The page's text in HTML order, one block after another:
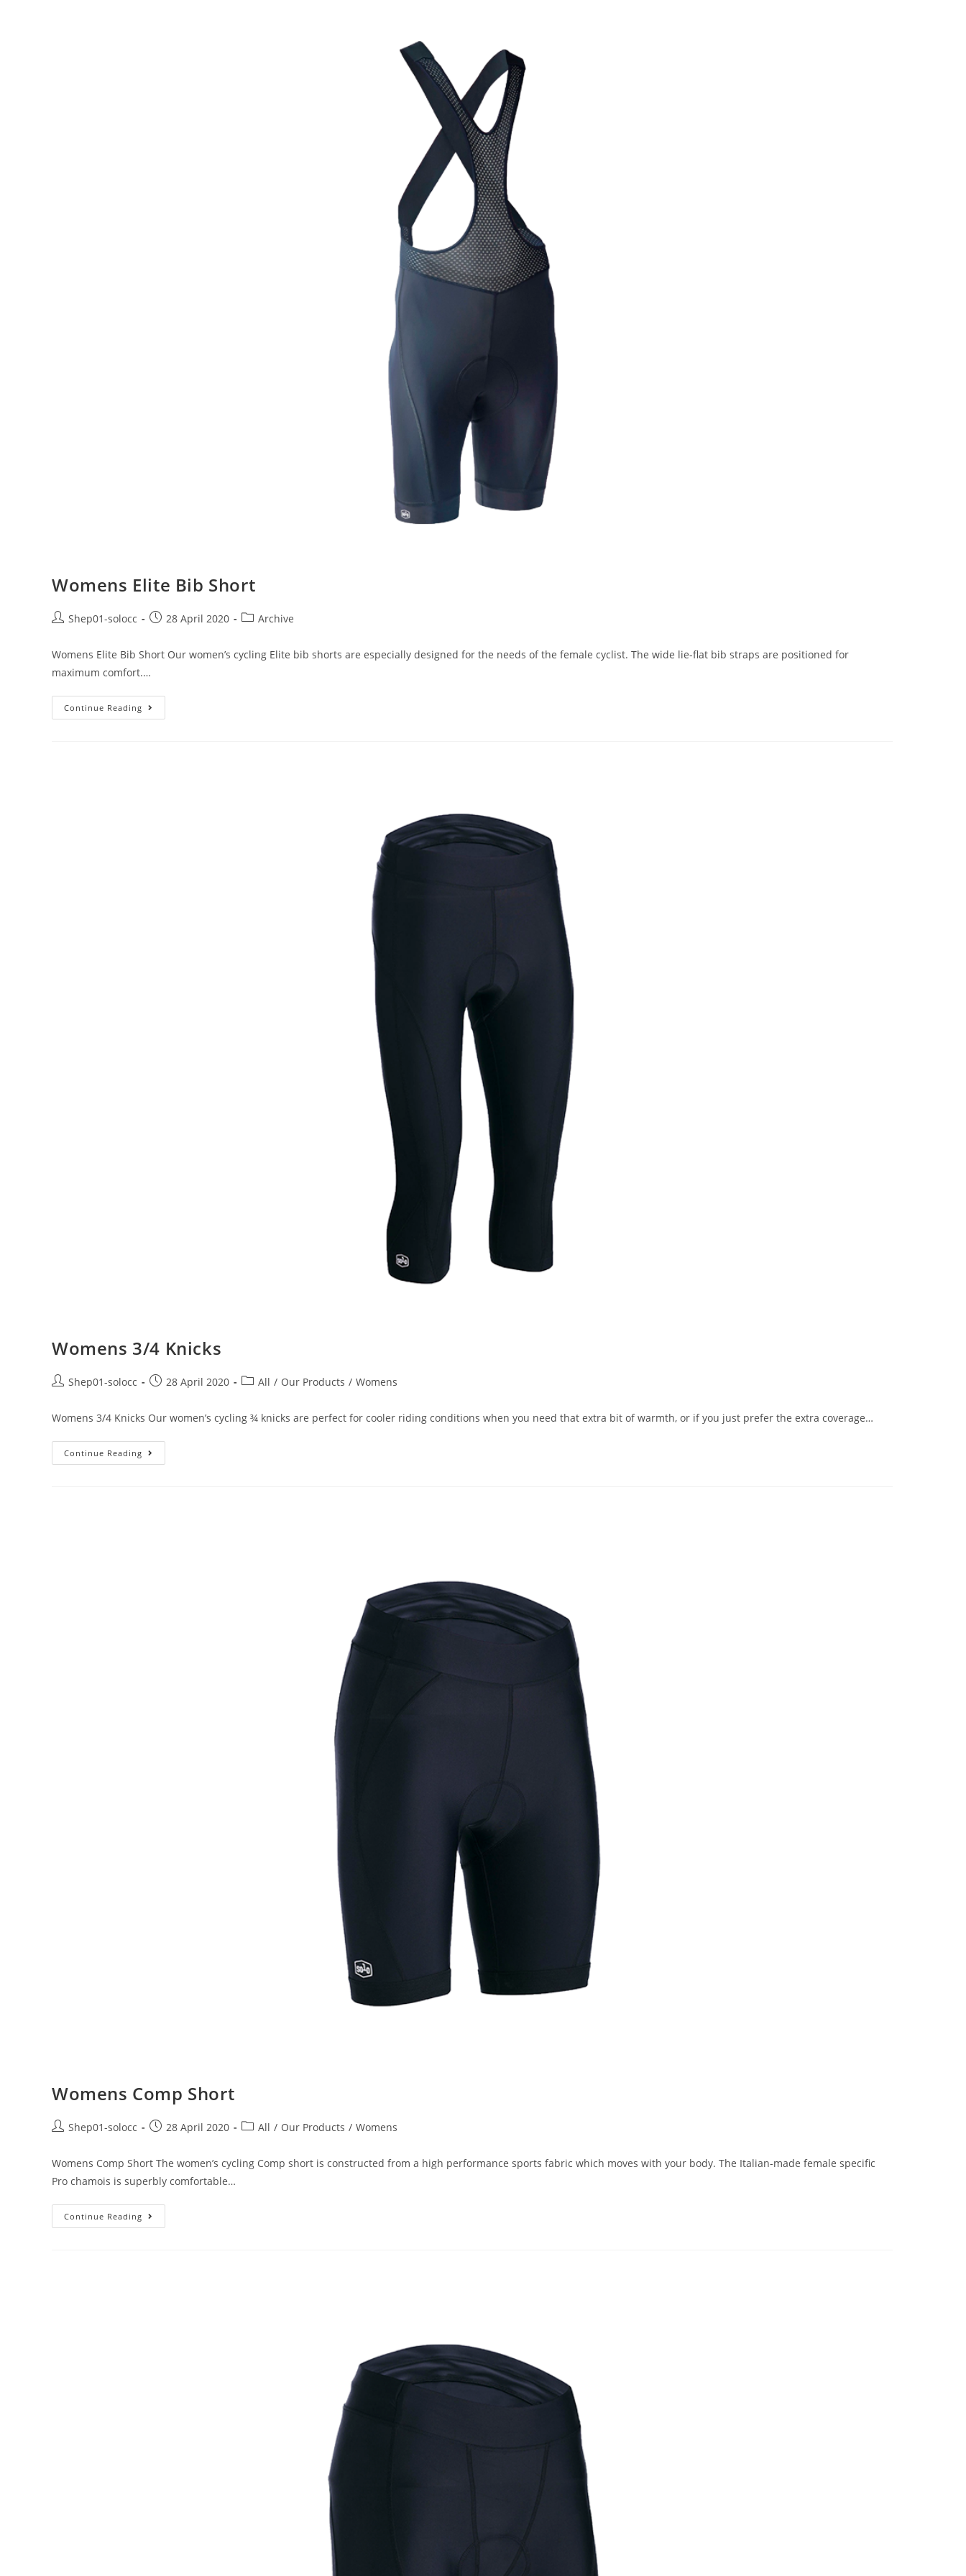
Womens Elite Bib Short
Shep01-solocc 28 April 2020 Archive
Womens Elite Bib Short Our women’s cycling Elite bib shorts are especially designed for the needs of the female cyclist. The wide lie-flat bib straps are positioned for
maximum comfort.…
Continue Reading
Womens 3/4 Knicks
Shep01-solocc 28 April 2020 All / Our Products / Womens
Womens 3/4 Knicks Our women’s cycling ¾ knicks are perfect for cooler riding conditions when you need that extra bit of warmth, or if you just prefer the extra coverage…
Continue Reading
Womens Comp Short
Shep01-solocc 28 April 2020 All / Our Products / Womens
Womens Comp Short The women’s cycling Comp short is constructed from a high performance sports fabric which moves with your body. The Italian-made female specific
Pro chamois is superbly comfortable…
Continue Reading